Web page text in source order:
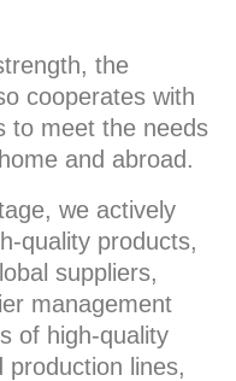
the
cooperates with
to meet the needs
and abroad.
we actively
quality products,
suppliers,
management
of high-quality
lines,